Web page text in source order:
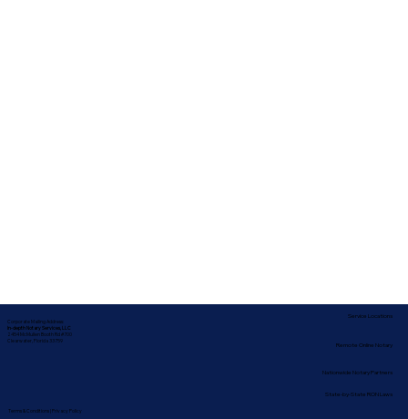
Corporate Mailing Address:
In-depth Notary Services, LLC
2454 McMullen Booth Rd #700
Clearwater, Florida 33759
Terms & Conditions| Privacy Policy
Nationwide Notary Partners
Service Locations
Remote Online Notary
State-by-State RON Laws